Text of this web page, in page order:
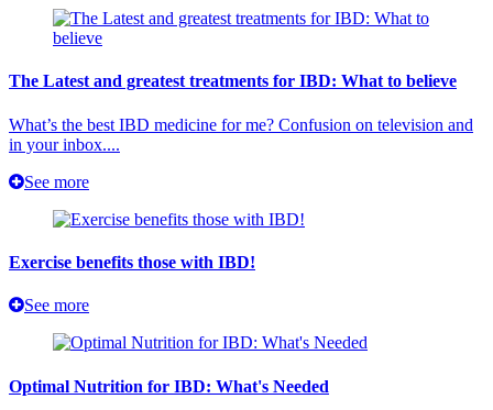
The Latest and greatest treatments for IBD: What to believe
What’s the best IBD medicine for me? Confusion on television and
in your inbox....
See more
Exercise benefits those with IBD!
See more
Optimal Nutrition for IBD: What's Needed